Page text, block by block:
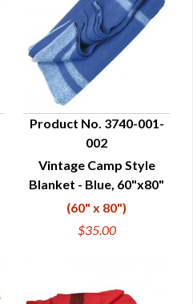
QUICK VIEW
Product No. 3740-001-
002
Vintage Camp Style
Blanket - Blue, 60"x80"
(60" x 80")
$35.00